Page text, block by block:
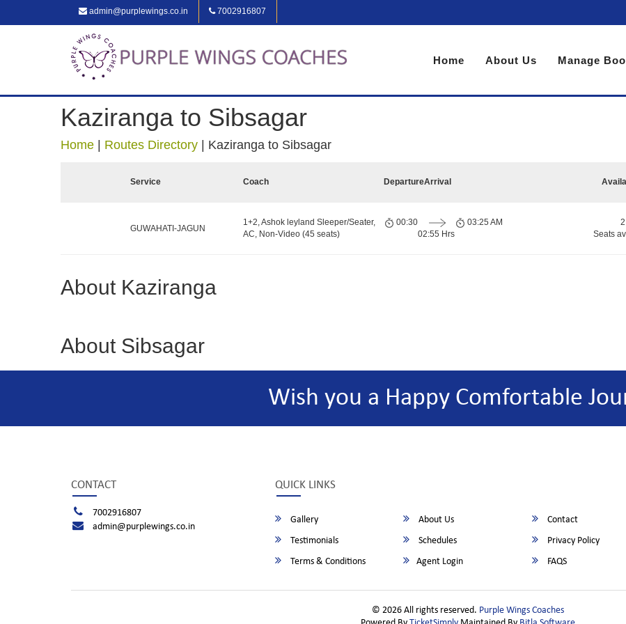
admin@purplewings.co.in 7002916807
Home About Us Manage
Kaziranga to Sibsagar
Home Routes Directory Kaziranga to Sibsagar
Service Coach DepartureArrival
GUWAHATI-JAGUN
1+2, Ashok leyland Sleeper/Seater,
AC, Non-Video (45 seats)
00:30
02:55 Hrs
03:25 AM
2
Seats
About Kaziranga
About Sibsagar
Wish you a Happy Comfortable
CONTACT
7002916807
admin@purplewings.co.in
QUICK LINKS
Gallery About Us
Contact
Testimonials
Schedules
Privacy Policy
Terms & Conditions
Agent Login FAQS
© 2026 All rights reserved. Purple Wings Coaches